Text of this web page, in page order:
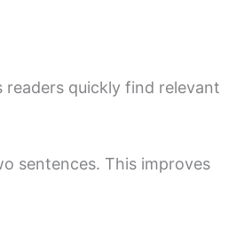
quickly find relevant
sentences. This improves